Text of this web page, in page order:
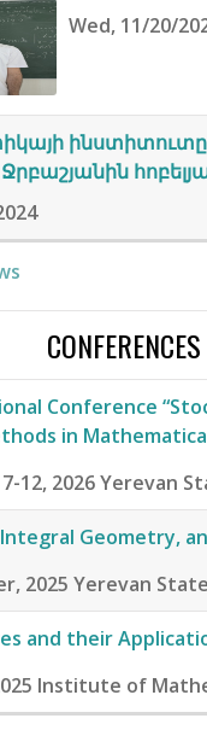
Wed, 11/20/
ինստիտուտը
Ջրբաշյանին
CONFERENCES
Conference
in
12, 2026Yerevan
Geometry,
2025 Yerevan
and their
Institute of